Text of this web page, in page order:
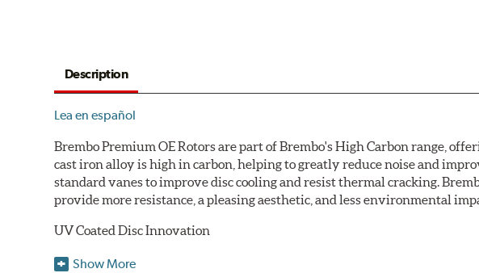
Description
Lea en español
Brembo Premium OE Rotors are part of Brembo's High Carbon range,
cast iron alloy is high in carbon, helping to greatly reduce noise and
standard vanes to improve disc cooling and resist thermal cracking.
provide more resistance, a pleasing aesthetic, and less environmental
UV Coated Disc Innovation
When compared to discs with conventional corrosion protection,
Show More